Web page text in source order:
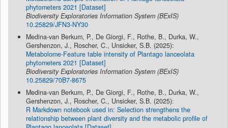
phytometers 2021 [Dataset]
Biodiversity Exploratories Information System (BExIS)
10.25829/JFN3-NY30
Medina-van Berkum, P., De Giorgi, F., Rothe, B., Durka, W.,
Gershenzon, J., Roscher, C., Unsicker, S.B. (2025):
Metabolome-Feature table intensity of Plantago lanceolata
phytometers 2021 [Dataset]
Biodiversity Exploratories Information System (BExIS)
10.25829/70B7-8675
Medina-van Berkum, P., De Giorgi, F., Rothe, B., Durka, W.,
Gershenzon, J., Roscher, C., Unsicker, S.B. (2025):
R Markdown notebook used in: Selection strengthens the
relationship between plant diversity and the metabolic profile of